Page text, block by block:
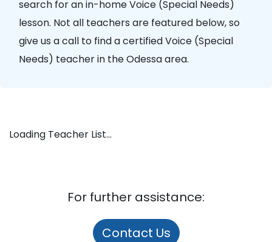
search for an in-home Voice (Special Needs)
lesson. Not all teachers are featured below, so
give us a call to find a certified Voice (Special
Needs) teacher in the Odessa area.
Loading Teacher List...
For further assistance:
Contact Us